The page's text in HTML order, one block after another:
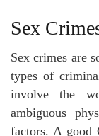
Sex
Sex crimes are
types of
involve the
ambiguous
factors. A good